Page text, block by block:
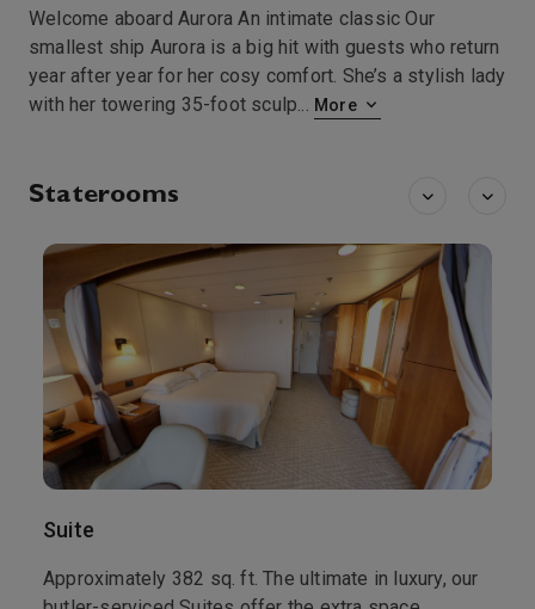
Welcome aboard Aurora An intimate classic Our
smallest ship Aurora is a big hit with guests who return
year after year for her cosy comfort. She’s a stylish lady
with her towering 35-foot sculp... More
Staterooms
Suite
Approximately 382 sq. ft. The ultimate in luxury, our